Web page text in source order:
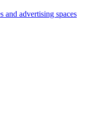
and advertising spaces